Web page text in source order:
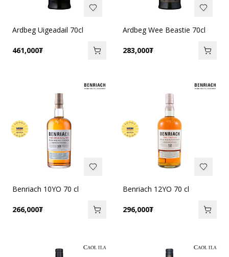
Ardbeg Uigeadail 70cl
461,000₮
Ardbeg Wee Beastie 70cl
283,000₮
Benriach 10YO 70 cl
266,000₮
Benriach 12YO 70 cl
296,000₮